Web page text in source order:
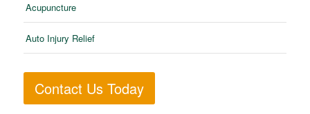
Acupuncture
Auto Injury Relief
Contact Us Today